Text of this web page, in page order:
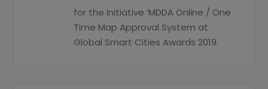
for the Initiative ‘MDDA Online / One
Time Map Approval System at
Global Smart Cities Awards 2019.